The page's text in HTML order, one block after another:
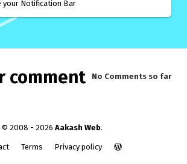
your Notification Bar
comment No Comments so far
© 2008 - 2026 Aakash Web.
Terms Privacy policy